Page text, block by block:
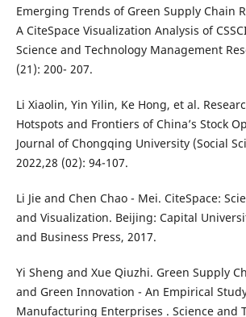
Emerging Trends of Green Supply Chain
A CiteSpace Visualization Analysis of
Science and Technology Management
(21): 200- 207.
Li Xiaolin, Yin Yilin, Ke Hong, et al.
Hotspots and Frontiers of China’s Stock
Journal of Chongqing University (Social
2022,28 (02): 94-107.
Li Jie and Chen Chao - Mei. CiteSpace:
and Visualization. Beijing: Capital
and Business Press, 2017.
Yi Sheng and Xue Qiuzhi. Green Supply
and Green Innovation - An Empirical
Manufacturing Enterprises . Science and